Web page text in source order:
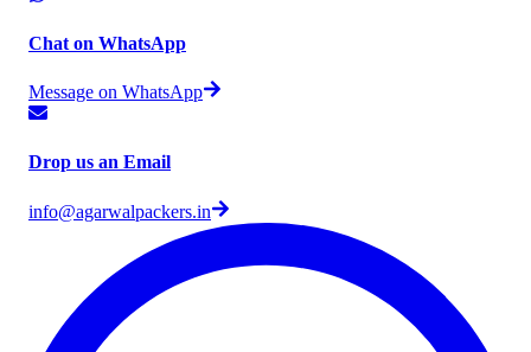
Chat on WhatsApp
Message on WhatsApp
Drop us an Email
info@agarwalpackers.in